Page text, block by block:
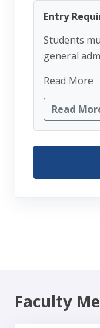
Entry
Students
general
Read More
Read
Faculty